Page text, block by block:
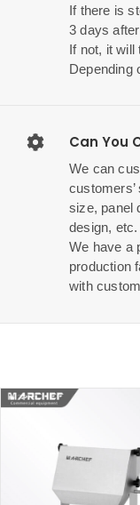
If there is
3 days
If not, it will
Depending
Can You
We can
size, panel
design, etc.
We have a
production
with